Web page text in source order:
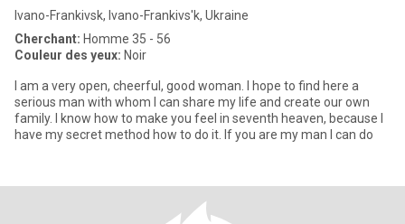
Ivano-Frankivsk, Ivano-Frankivs'k, Ukraine
Cherchant: Homme 35 - 56
Couleur des yeux: Noir
I am a very open, cheerful, good woman. I hope to find here a
serious man with whom I can share my life and create our own
family. I know how to make you feel in seventh heaven, because I
have my secret method how to do it. If you are my man I can do